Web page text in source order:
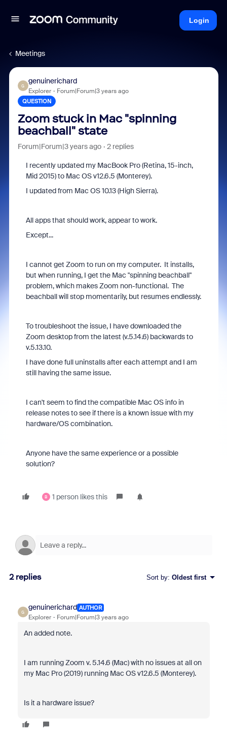
Login
Meetings
G
genuinerichard
Explorer Forum|Forum|3 years ago
QUESTION
Zoom stuck in Mac "spinning
beachball" state
Forum|Forum|3 years ago 2 replies
I recently updated my MacBook Pro (Retina, 15-inch,
Mid 2015) to Mac OS v12.6.5 (Monterey).
I updated from Mac OS 10.13 (High Sierra).
All apps that should work, appear to work.
Except...
I cannot get Zoom to run on my computer. It installs,
but when running, I get the Mac "spinning beachball"
problem, which makes Zoom non-functional. The
beachball will stop momentarily, but resumes endlessly.
To troubleshoot the issue, I have downloaded the
Zoom desktop from the latest (v.5.14.6) backwards to
v.5.13.10.
I have done full uninstalls after each attempt and I am
still having the same issue.
I can't seem to find the compatible Mac OS info in
release notes to see if there is a known issue with my
hardware/OS combination.
Anyone have the same experience or a possible
solution?
B 1 person likes this
2 replies Sort by: Oldest first
G
genuinerichard AUTHOR
Explorer Forum|Forum|3 years ago
An added note.
I am running Zoom v. 5.14.6 (Mac) with no issues at all on
my Mac Pro (2019) running Mac OS v12.6.5 (Monterey).
Is it a hardware issue?